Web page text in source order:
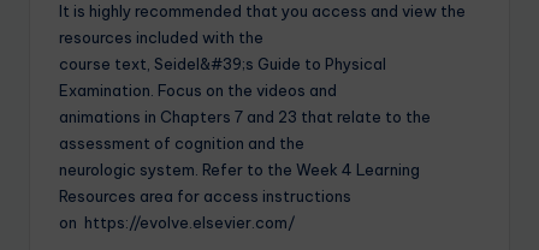
It is highly recommended that you access and view the
resources included with the
course text, Seidel&#39;s Guide to Physical
Examination. Focus on the videos and
animations in Chapters 7 and 23 that relate to the
assessment of cognition and the
neurologic system. Refer to the Week 4 Learning
Resources area for access instructions
on https://evolve.elsevier.com/